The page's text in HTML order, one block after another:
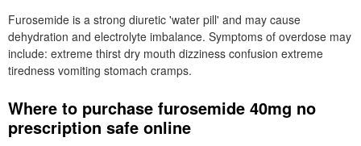
Furosemide is a strong diuretic 'water pill' and may cause
dehydration and electrolyte imbalance. Symptoms of overdose may
include: extreme thirst dry mouth dizziness confusion extreme
tiredness vomiting stomach cramps.
Where to purchase furosemide 40mg no
prescription safe online